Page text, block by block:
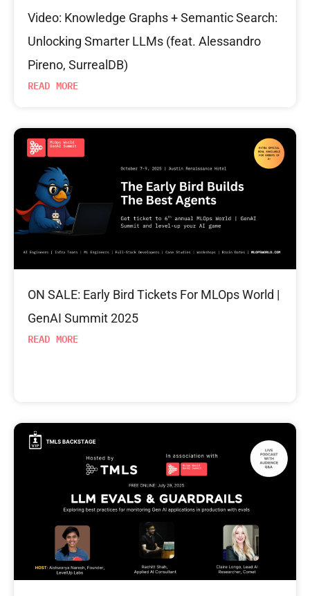
Video: Knowledge Graphs + Semantic Search:
Unlocking Smarter LLMs (feat. Alessandro
Pireno, SurrealDB)
READ MORE
ON SALE: Early Bird Tickets For MLOps World |
GenAI Summit 2025
READ MORE